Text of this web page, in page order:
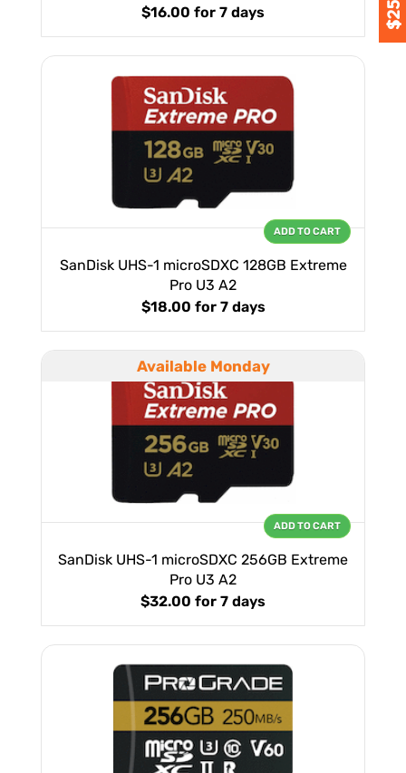
$16.00 for 7 days
SanDisk UHS-1 microSDXC 128GB Extreme
Pro U3 A2
$18.00 for 7 days
ADD TO CART
Available Monday
SanDisk UHS-1 microSDXC 256GB Extreme
Pro U3 A2
$32.00 for 7 days
ADD TO CART